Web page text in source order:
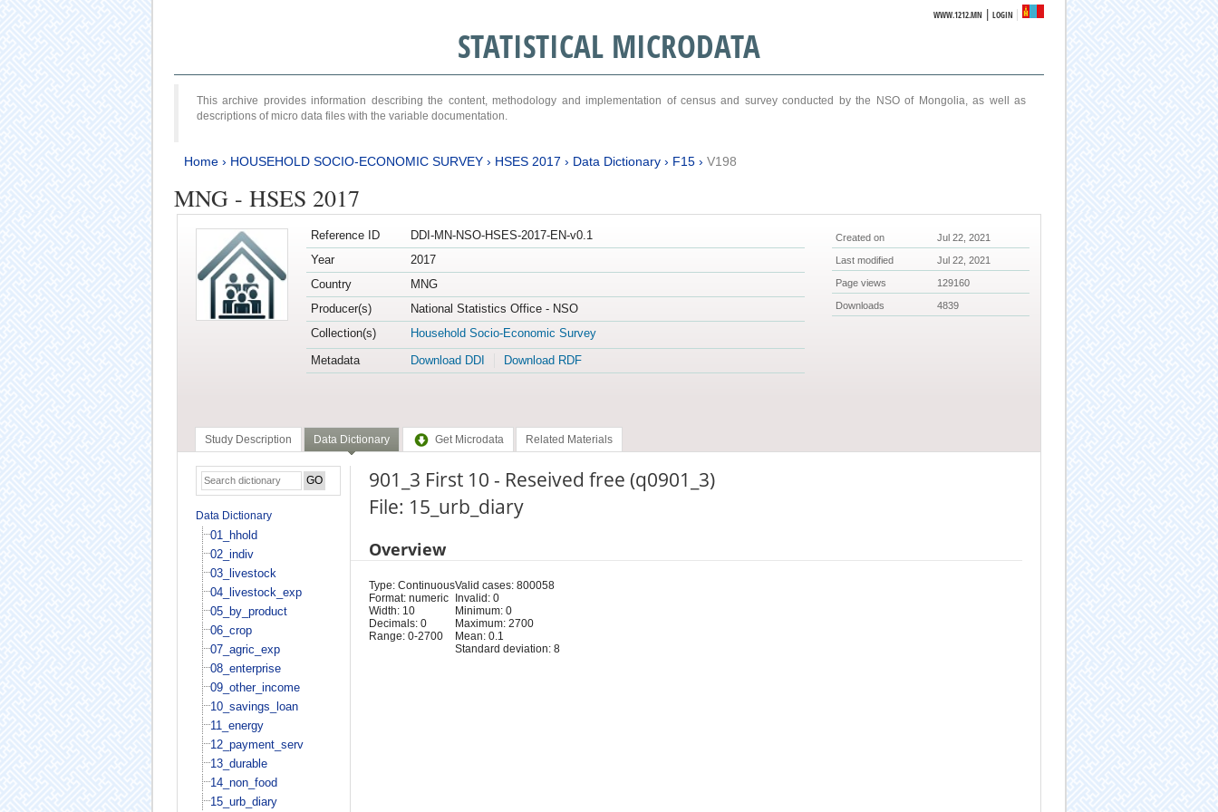
WWW.1212.MN |LOGIN
STATISTICAL MICRODATA
This archive provides information describing the content, methodology and implementation of census and survey conducted by the NSO of Mongolia, as well as
descriptions of micro data files with the variable documentation.
Home› HOUSEHOLD SOCIO-ECONOMIC SURVEY› HSES 2017 › Data Dictionary› F15› V198
MNG - HSES 2017
Reference ID
DDI-MN-NSO-HSES-2017-EN-v0.1
Year
2017
Country
MNG
Producer(s)
National Statistics Office - NSO
Collection(s)
Household Socio-Economic Survey
Metadata
Download DDI Download RDF
Created on Jul 22, 2021
Last modified Jul 22, 2021
Page views 129160
Downloads 4839
Study Description Data Dictionary Get Microdata Related Materials
Data Dictionary
01_hhold
02_indiv
03_livestock
04_livestock_exp
05_by_product
06_crop
07_agric_exp
08_enterprise
09_other_income
10_savings_loan
11_energy
12_payment_serv
13_durable
14_non_food
15_urb_diary
901_3 First 10 - Reseived free (q0901_3)
File: 15_urb_diary
Overview
Type: Continuous
Format: numeric
Width: 10
Decimals: 0
Range: 0-2700
Valid cases: 800058
Invalid: 0
Minimum: 0
Maximum: 2700
Mean: 0.1
Standard deviation: 8